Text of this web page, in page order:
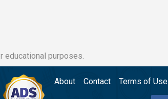
educational purposes.
About Contact Terms of Use